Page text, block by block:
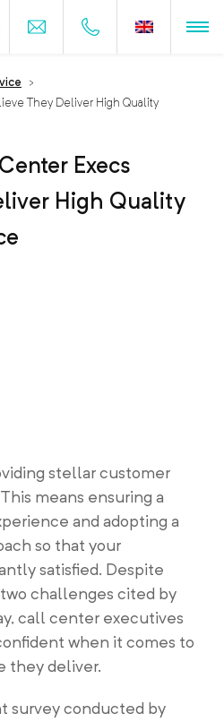
>
They Deliver High Quality
Execs
High Quality
stellar customer
means ensuring a
and adopting a
so that your
satisfied. Despite
challenges cited by
call center executives
when it comes to
they deliver.
survey conducted by